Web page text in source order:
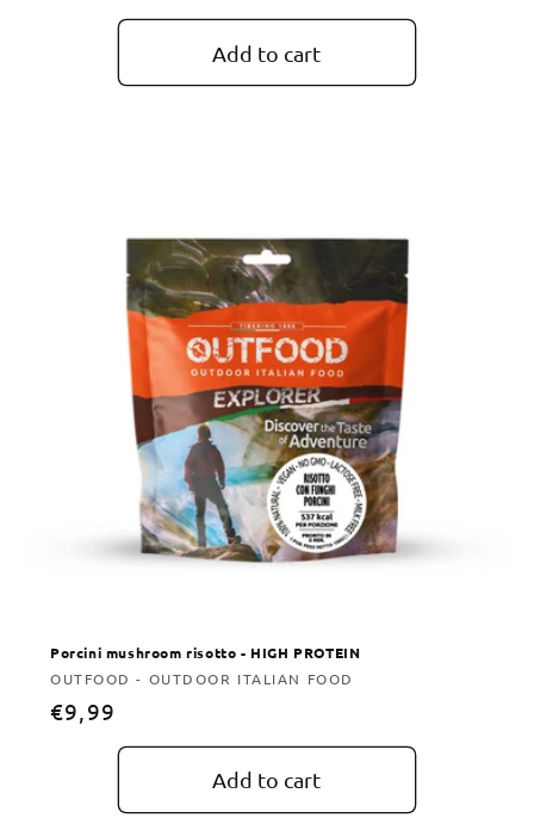
Add to cart
Porcini mushroom risotto - HIGH PROTEIN
Vendor:
OUTFOOD - OUTDOOR ITALIAN FOOD
Regular
€9,99
Add to cart